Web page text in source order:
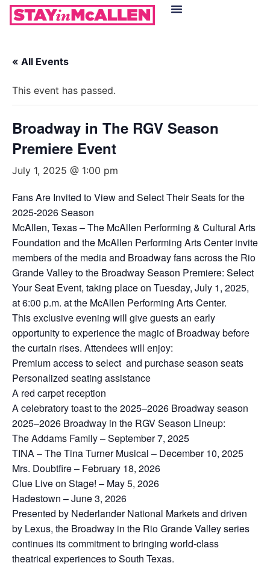
« All Events
This event has passed.
Broadway in The RGV Season
Premiere Event
July 1, 2025 @ 1:00 pm
Fans Are Invited to View and Select Their Seats for the
2025-2026 Season
McAllen, Texas – The McAllen Performing & Cultural Arts
Foundation and the McAllen Performing Arts Center invite
members of the media and Broadway fans across the Rio
Grande Valley to the Broadway Season Premiere: Select
Your Seat Event, taking place on Tuesday, July 1, 2025,
at 6:00 p.m. at the McAllen Performing Arts Center.
This exclusive evening will give guests an early
opportunity to experience the magic of Broadway before
the curtain rises. Attendees will enjoy:
Premium access to select and purchase season seats
Personalized seating assistance
A red carpet reception
A celebratory toast to the 2025–2026 Broadway season
2025–2026 Broadway in the RGV Season Lineup:
The Addams Family – September 7, 2025
TINA – The Tina Turner Musical – December 10, 2025
Mrs. Doubtfire – February 18, 2026
Clue Live on Stage! – May 5, 2026
Hadestown – June 3, 2026
Presented by Nederlander National Markets and driven
by Lexus, the Broadway in the Rio Grande Valley series
continues its commitment to bringing world-class
theatrical experiences to South Texas.